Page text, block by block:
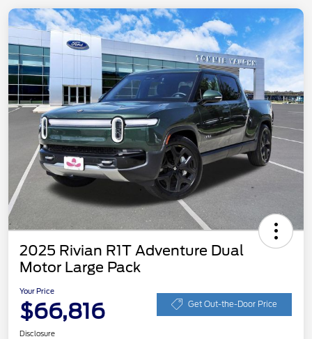
2025 Rivian R1T Adventure Dual
Motor Large Pack
Your Price
$66,816 Get Out-the-Door Price
Disclosure